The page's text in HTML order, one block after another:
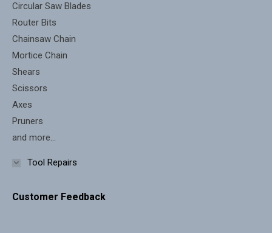
Circular Saw Blades
Router Bits
Chainsaw Chain
Mortice Chain
Shears
Scissors
Axes
Pruners
and more...
Tool Repairs
Customer Feedback